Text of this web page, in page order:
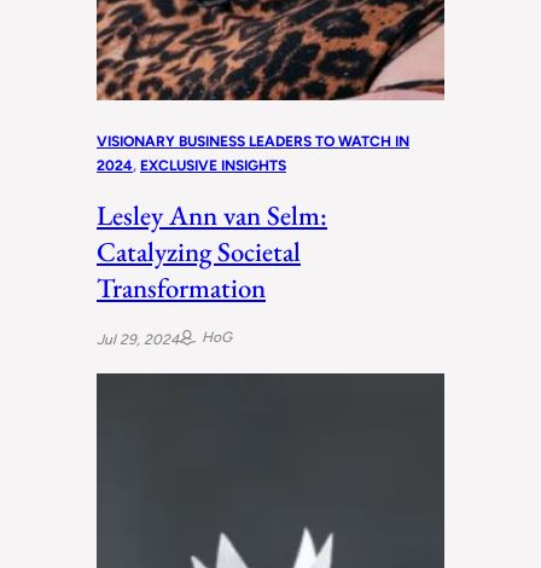
VISIONARY BUSINESS LEADERS TO WATCH IN
2024, EXCLUSIVE INSIGHTS
Lesley Ann van Selm:
Catalyzing Societal
Transformation
Jul 29, 2024 HoG